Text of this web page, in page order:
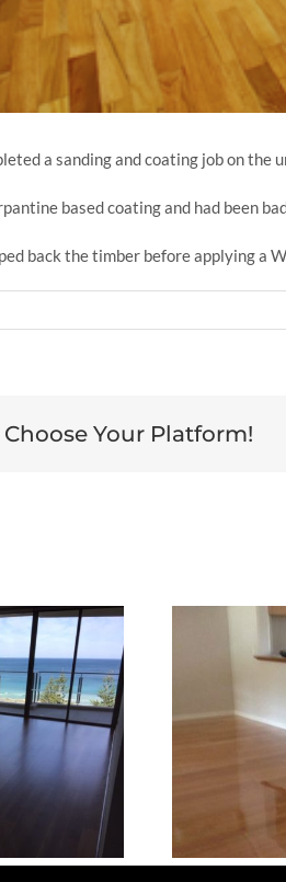
a sanding and coating job on
based coating and had been
back the timber before applying a
Choose Your Platform!
Oak Gloss